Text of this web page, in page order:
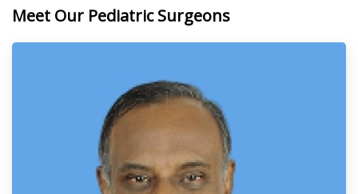
Meet Our Pediatric Surgeons